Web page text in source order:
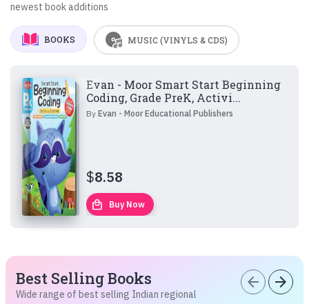
newest book additions
BOOKS MUSIC (VINYLS & CDS)
Evan - Moor Smart Start Beginning
Coding, Grade PreK, Activi...
ByEvan - Moor Educational Publishers
$8.58
local_mall Buy Now
Best Selling Books
Wide range of best selling Indian regional
arrow_back arrow_forward